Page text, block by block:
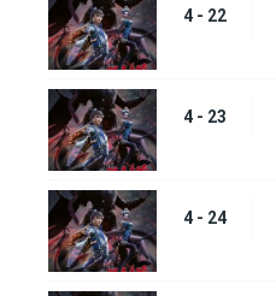
4 - 22
4 - 23
4 - 24